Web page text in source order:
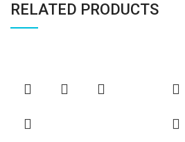
RELATED PRODUCTS